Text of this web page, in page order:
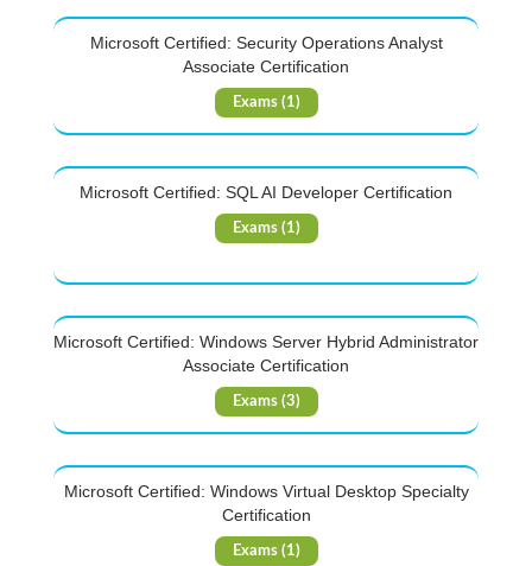
Microsoft Certified: Security Operations Analyst
Associate Certification
Exams (1)
Microsoft Certified: SQL AI Developer Certification
Exams (1)
Microsoft Certified: Windows Server Hybrid Administrator
Associate Certification
Exams (3)
Microsoft Certified: Windows Virtual Desktop Specialty
Certification
Exams (1)